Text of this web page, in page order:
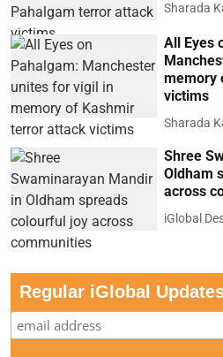
Sharada
All Eyes
memory
victims
Sharada
Shree
Oldham
across
iGlobal
Regular iGlobal